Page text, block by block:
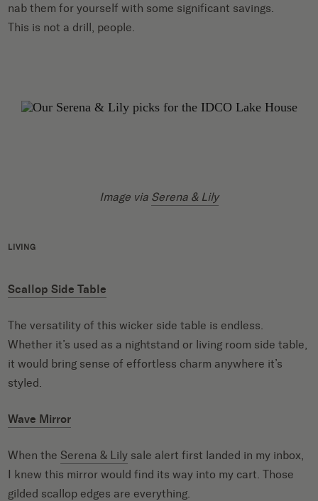
nab them for yourself with some significant savings.
This is not a drill, people.
Image via Serena & Lily
LIVING
Scallop Side Table
The versatility of this wicker side table is endless.
Whether it’s used as a nightstand or living room side table,
it would bring sense of effortless charm anywhere it’s
styled.
Wave Mirror
When theSerena & Lily sale alert first landed in my inbox,
I knew this mirror would find its way into my cart. Those
gilded scallop edges are everything.